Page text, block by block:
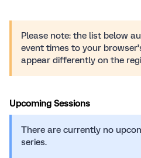
Please note: the list below
event times to your
appear differently on the
Upcoming Sessions
There are currently no
series.